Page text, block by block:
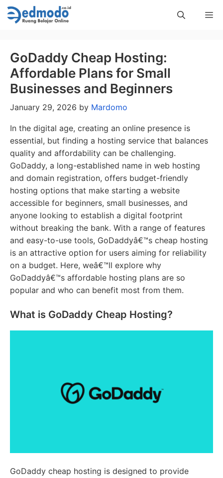
Skip
to
GoDaddy Cheap Hosting:
Affordable Plans for Small
Businesses and Beginners
January 29, 2026 by Mardomo
In the digital age, creating an online presence is
essential, but finding a hosting service that balances
quality and affordability can be challenging.
GoDaddy, a long-established name in web hosting
and domain registration, offers budget-friendly
hosting options that make starting a website
accessible for beginners, small businesses, and
anyone looking to establish a digital footprint
without breaking the bank. With a range of features
and easy-to-use tools, GoDaddyâ€™s cheap hosting
is an attractive option for users aiming for reliability
on a budget. Here, weâ€™ll explore why
GoDaddyâ€™s affordable hosting plans are so
popular and who can benefit most from them.
What is GoDaddy Cheap Hosting?
GoDaddy cheap hosting is designed to provide